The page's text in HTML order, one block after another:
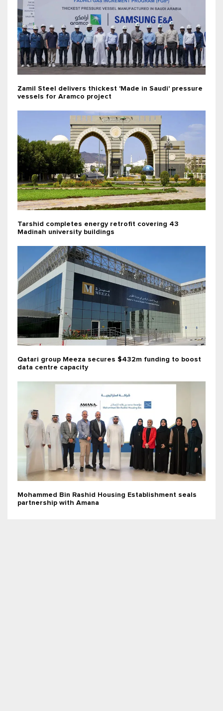
Zamil Steel delivers thickest 'Made in Saudi' pressure
vessels for Aramco project
Tarshid completes energy retrofit covering 43
Madinah university buildings
Qatari group Meeza secures $432m funding to boost
data centre capacity
Mohammed Bin Rashid Housing Establishment seals
partnership with Amana